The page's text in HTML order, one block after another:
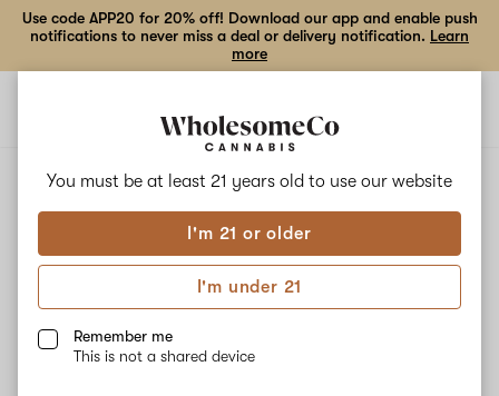
You must be at least 21 years old to use our website
I'm 21 or older
I'm under 21
Remember me
This is not a shared device
Use code APP20 for 20% off! Download our app and enable push
notifications to never miss a deal or delivery notification. Learn
more
FRESH SQUEEZE
Fresh Squeeze
Fresh Squeeze is a cross between Ohio Lemon G and Face Off
OG. Known for its euphoric, energizing high, this strain is best for
daytime use. The dominant terpenes Myrcene and Caryophyllene